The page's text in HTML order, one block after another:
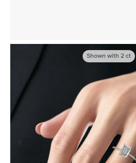
Shown with 2ct